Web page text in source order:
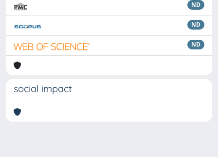
ND
ND
ND
social impact